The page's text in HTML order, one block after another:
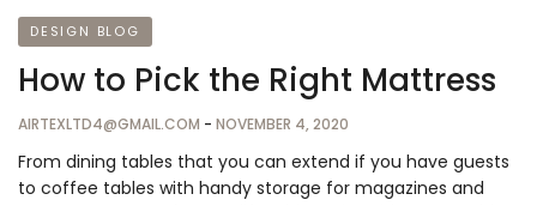
DESIGN BLOG
How to Pick the Right Mattress
AIRTEXLTD4@GMAIL.COM - NOVEMBER 4, 2020
From dining tables that you can extend if you have guests
to coffee tables with handy storage for magazines and